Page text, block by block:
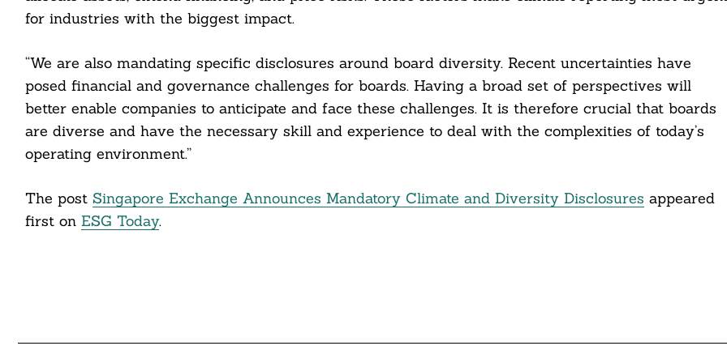
for industries with the biggest impact.
“We are also mandating specific disclosures around board diversity. Recent uncertainties have
posed financial and governance challenges for boards. Having a broad set of perspectives will
better enable companies to anticipate and face these challenges. It is therefore crucial that boards
are diverse and have the necessary skill and experience to deal with the complexities of today’s
operating environment.”
The post Singapore Exchange Announces Mandatory Climate and Diversity Disclosures appeared
first on ESG Today.